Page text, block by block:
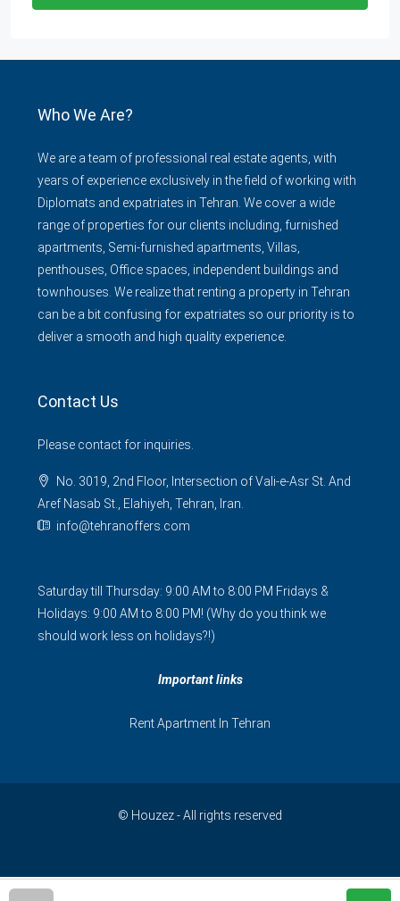
Who We Are?
We are a team of professional real estate agents, with
years of experience exclusively in the field of working with
Diplomats and expatriates in Tehran. We cover a wide
range of properties for our clients including, furnished
apartments, Semi-furnished apartments, Villas,
penthouses, Office spaces, independent buildings and
townhouses. We realize that renting a property in Tehran
can be a bit confusing for expatriates so our priority is to
deliver a smooth and high quality experience.
Contact Us
Please contact for inquiries.
No. 3019, 2nd Floor, Intersection of Vali-e-Asr St. And
Aref Nasab St., Elahiyeh, Tehran, Iran.
info@tehranoffers.com
Saturday till Thursday: 9:00 AM to 8:00 PM Fridays &
Holidays: 9:00 AM to 8:00 PM! (Why do you think we
should work less on holidays?!)
Important links
Rent Apartment In Tehran
© Houzez - All rights reserved